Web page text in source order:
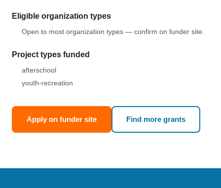
Eligible organization types
Open to most organization types — confirm on funder site.
Project types funded
afterschool
youth-recreation
Apply on funder site Find more grants